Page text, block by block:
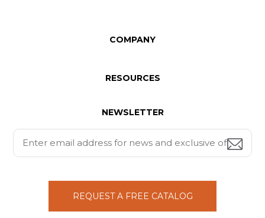
COMPANY
RESOURCES
NEWSLETTER
REQUEST A FREE CATALOG